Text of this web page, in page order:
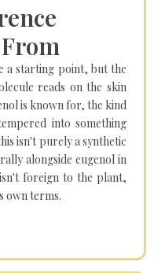
a starting point, but the
reads on the skin
is known for, the kind
into something
isn't purely a synthetic
alongside eugenol in
foreign to the plant,
own terms.